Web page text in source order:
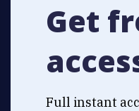
Get
Full instant